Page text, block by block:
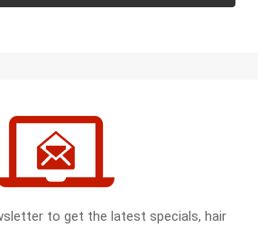
to get the latest specials, hair